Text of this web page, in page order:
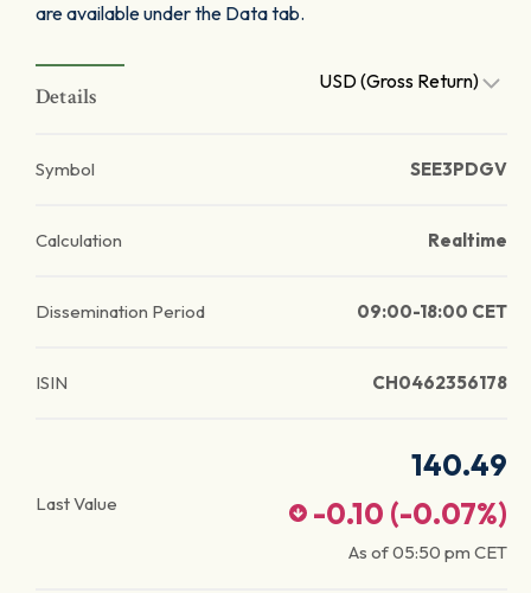
are available under the Data tab.
Details
USD (Gross Return)
Symbol SEE3PDGV
Calculation Realtime
Dissemination Period 09:00-18:00 CET
ISIN CH0462356178
Last Value
140.49
-0.10 (-0.07%)
As of05:50 pm CET